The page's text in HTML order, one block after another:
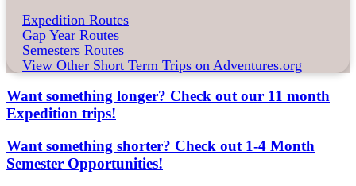
Expedition Routes
Gap Year Routes
Semesters Routes
View Other Short Term Trips on Adventures.org
Want something longer? Check out our 11 month
Expedition trips!
Want something shorter? Check out 1-4 Month
Semester Opportunities!